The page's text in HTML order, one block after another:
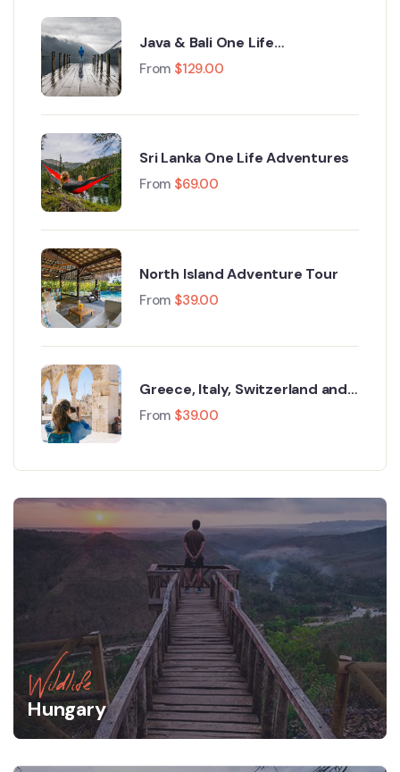
Java & Bali One Life
Adventures
From $129.00
Sri Lanka One Life Adventures
From $69.00
North Island Adventure Tour
From $39.00
Greece, Italy, Switzerland and
Paris
From $39.00
Wildlife
Hungary